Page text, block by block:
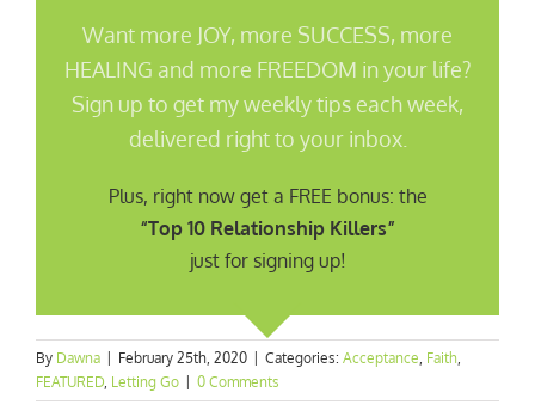
Want more JOY, more SUCCESS, more
HEALING and more FREEDOM in your life?
Sign up to get my weekly tips each week,
delivered right to your inbox.
Plus, right now get a FREE bonus: the
“Top 10 Relationship Killers”
just for signing up!
By Dawna February 25th, 2020 Categories: Acceptance, Faith,
FEATURED, Letting Go 0 Comments